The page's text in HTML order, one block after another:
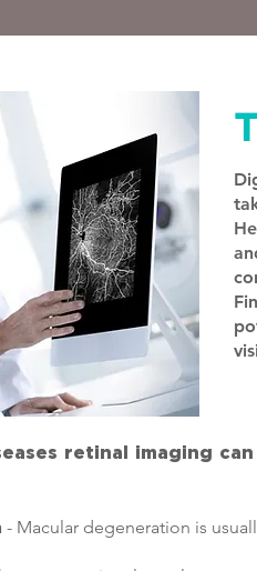
retinal imaging
- Macular degeneration is